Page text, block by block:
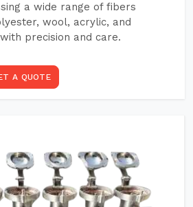
a wide range of fibers
wool, acrylic, and
precision and care.
A QUOTE